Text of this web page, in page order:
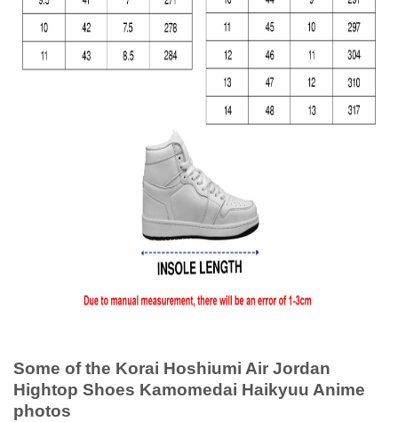
Some of the Korai Hoshiumi Air Jordan
Hightop Shoes Kamomedai Haikyuu Anime
photos